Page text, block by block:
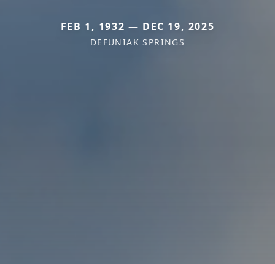
FEB 1, 1932 — DEC 19, 2025
DEFUNIAK SPRINGS